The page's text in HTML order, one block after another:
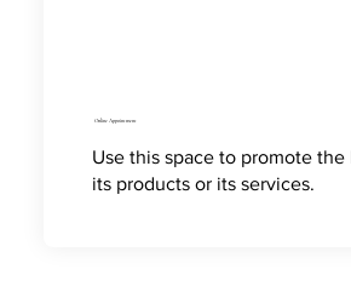
Online Appointment
Use this space to promote the
its products or its services.